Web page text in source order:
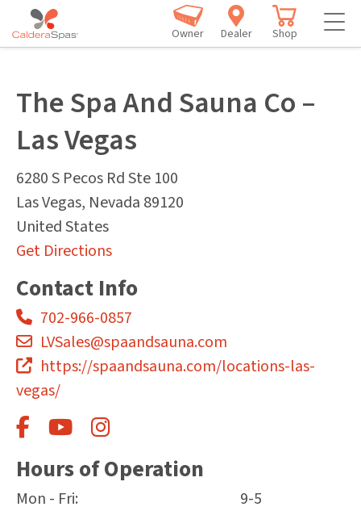
Owner Dealer Shop
The Spa And Sauna Co –
Las Vegas
6280 S Pecos Rd Ste 100
Las Vegas, Nevada 89120
United States
Get Directions
Contact Info
702-966-0857
LVSales@spaandsauna.com
https://spaandsauna.com/locations-las-
vegas/
Hours of Operation
Mon - Fri:
9-5